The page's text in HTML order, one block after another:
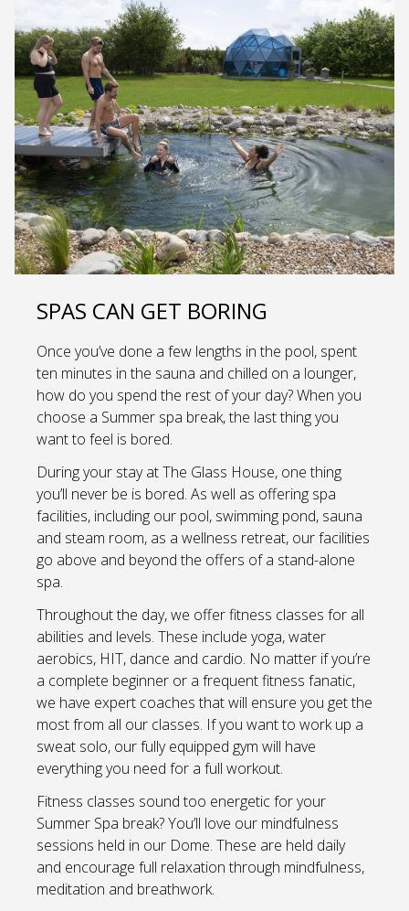
SPAS CAN GET BORING
Once you’ve done a few lengths in the pool, spent
ten minutes in the sauna and chilled on a lounger,
how do you spend the rest of your day? When you
choose a Summer spa break, the last thing you
want to feel is bored.
During your stay at The Glass House, one thing
you’ll never be is bored. As well as offering spa
facilities, including our pool, swimming pond, sauna
and steam room, as a wellness retreat, our facilities
go above and beyond the offers of a stand-alone
spa.
Throughout the day, we offer fitness classes for all
abilities and levels. These include yoga, water
aerobics, HIT, dance and cardio. No matter if you’re
a complete beginner or a frequent fitness fanatic,
we have expert coaches that will ensure you get the
most from all our classes. If you want to work up a
sweat solo, our fully equipped gym will have
everything you need for a full workout.
Fitness classes sound too energetic for your
Summer Spa break? You’ll love our mindfulness
sessions held in our Dome. These are held daily
and encourage full relaxation through mindfulness,
meditation and breathwork.